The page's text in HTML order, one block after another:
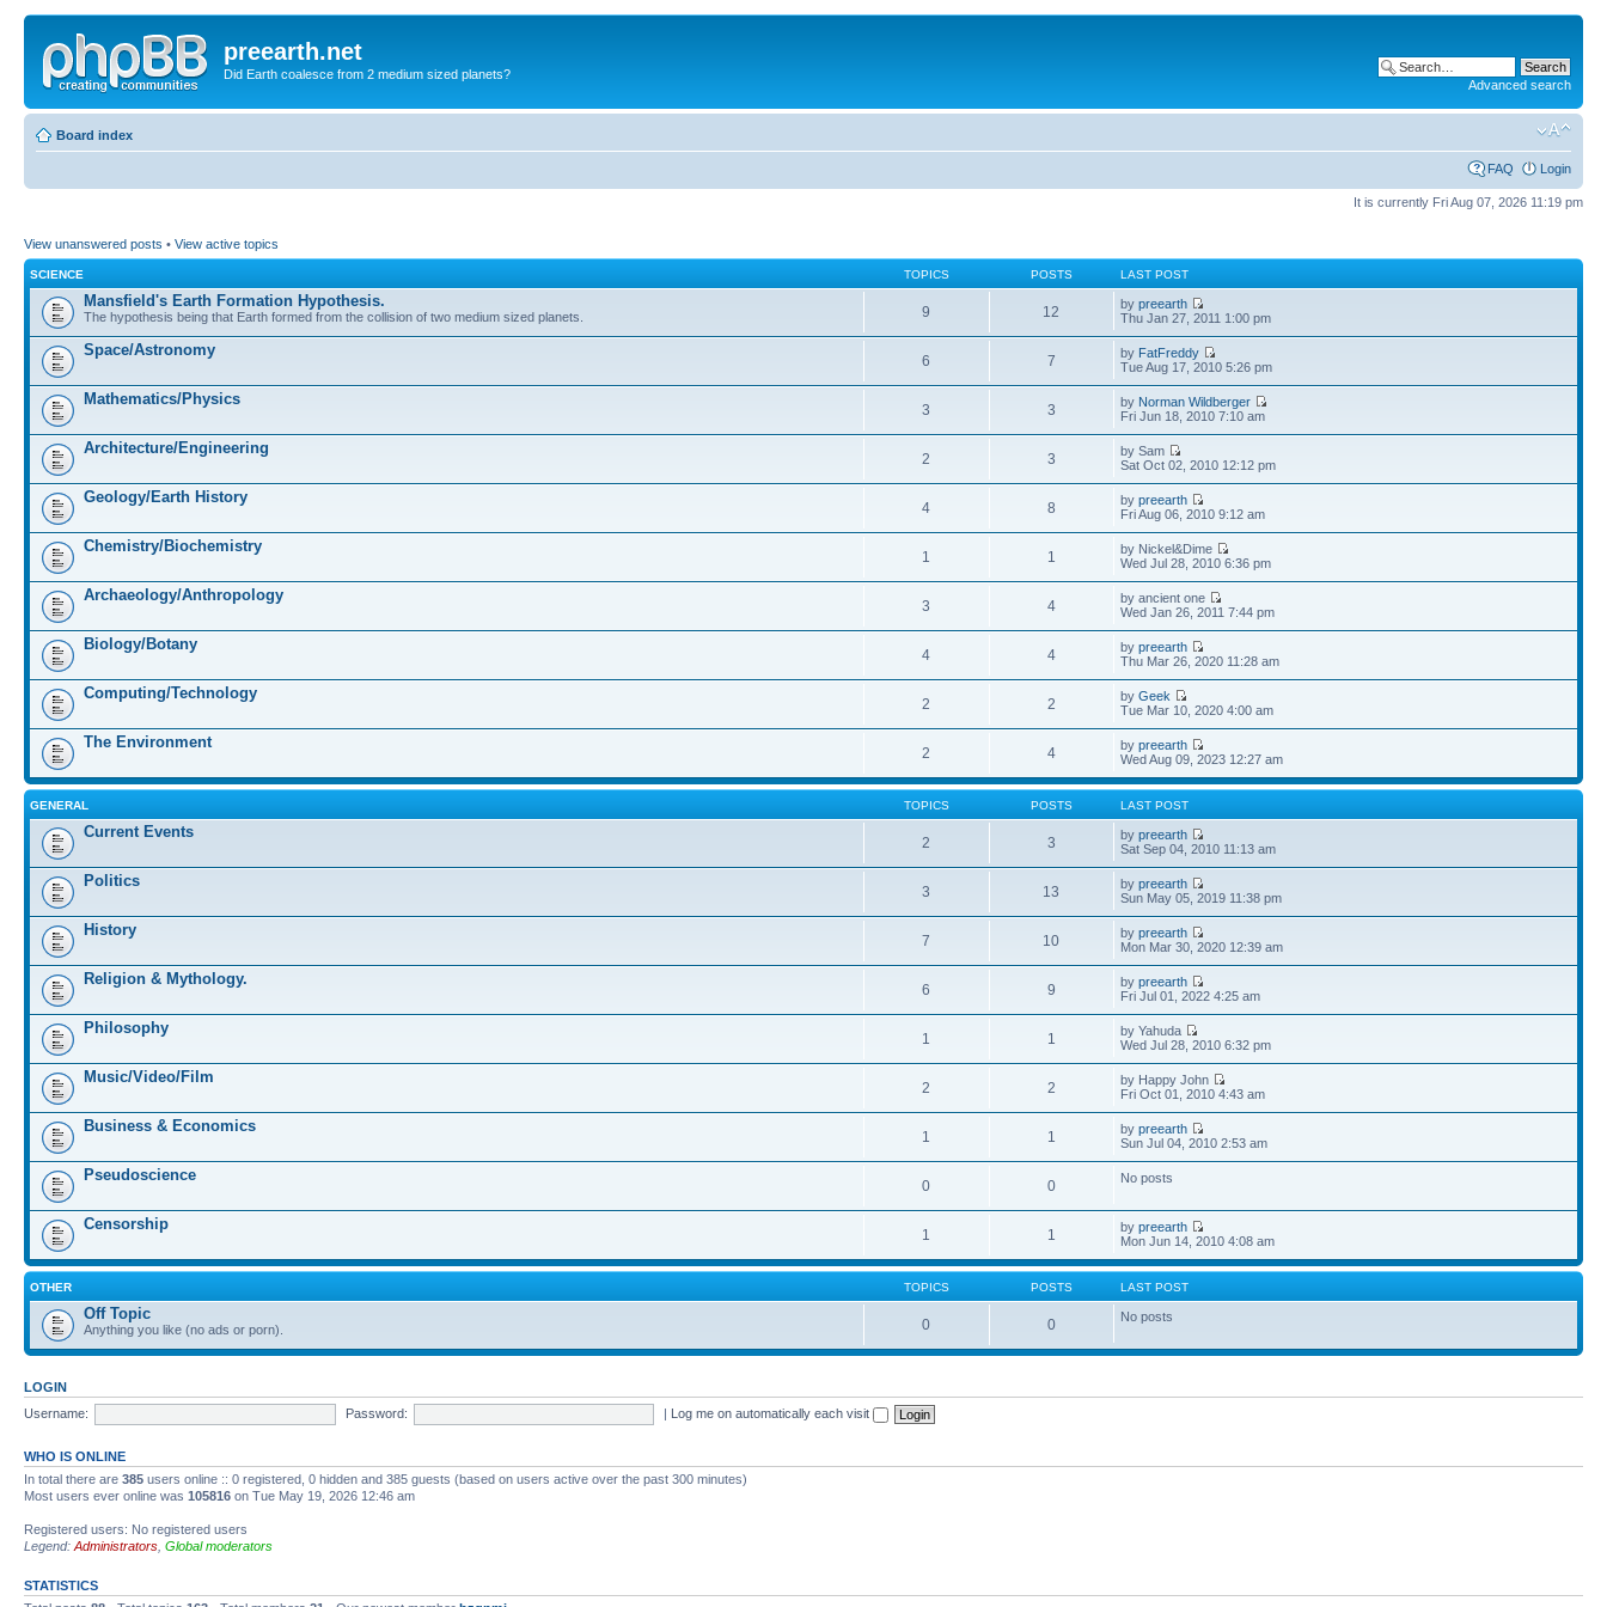
preearth.net
Did Earth coalesce from 2 medium sized planets?
Advanced search
Board index
FAQ Login
It is currently Fri Aug 07, 2026 11:19 pm
View unanswered posts • View active topics
SCIENCE TOPICS POSTS LAST POST
Mansfield's Earth Formation Hypothesis.
The hypothesis being that Earth formed from the collision of two medium sized planets. 9 12 bypreearth
Thu Jan 27, 2011 1:00 pm
Space/Astronomy
6 7 by FatFreddy
Tue Aug 17, 2010 5:26 pm
Mathematics/Physics
3 3 by Norman Wildberger
Fri Jun 18, 2010 7:10 am
Architecture/Engineering
2 3
by Sam
Sat Oct 02, 2010 12:12 pm
Geology/Earth History
4 8 bypreearth
Fri Aug 06, 2010 9:12 am
Chemistry/Biochemistry
1 1
by Nickel&Dime
Wed Jul 28, 2010 6:36 pm
Archaeology/Anthropology
3 4
by ancient one
Wed Jan 26, 2011 7:44 pm
Biology/Botany
4 4 bypreearth
Thu Mar 26, 2020 11:28 am
Computing/Technology
2 2 byGeek
Tue Mar 10, 2020 4:00 am
The Environment
2 4 bypreearth
Wed Aug 09, 2023 12:27 am
GENERAL TOPICS POSTS LAST POST
Current Events
2 3 bypreearth
Sat Sep 04, 2010 11:13 am
Politics
3 13 bypreearth
Sun May 05, 2019 11:38 pm
History
7 10 bypreearth
Mon Mar 30, 2020 12:39 am
Religion & Mythology.
6 9 bypreearth
Fri Jul 01, 2022 4:25 am
Philosophy
1 1
by Yahuda
Wed Jul 28, 2010 6:32 pm
Music/Video/Film
2 2
by Happy John
Fri Oct 01, 2010 4:43 am
Business & Economics
1 1 bypreearth
Sun Jul 04, 2010 2:53 am
Pseudoscience
0 0 No posts
Censorship
1 1 bypreearth
Mon Jun 14, 2010 4:08 am
OTHER TOPICS POSTS LAST POST
Off Topic
Anything you like (no ads or porn). 0 0 No posts
LOGIN
Username:
Password: | Log me on automatically each visit
WHO IS ONLINE
In total there are 385 users online :: 0 registered, 0 hidden and 385 guests (based on users active over the past 300 minutes)
Most users ever online was 105816 on Tue May 19, 2026 12:46 am
Registered users: No registered users
Legend: Administrators Global moderators
STATISTICS